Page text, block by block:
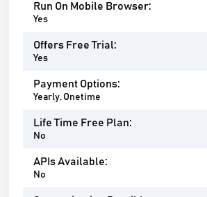
Run On Mobile Browser:
Yes
Offers Free Trial:
Yes
Payment Options:
Yearly, Onetime
Life Time Free Plan:
No
APIs Available:
No